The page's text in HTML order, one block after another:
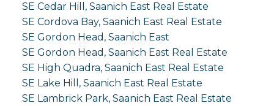
SE Cedar Hill, Saanich East Real Estate
SE Cordova Bay, Saanich East Real Estate
SE Gordon Head, Saanich East
SE Gordon Head, Saanich East Real Estate
SE High Quadra, Saanich East Real Estate
SE Lake Hill, Saanich East Real Estate
SE Lambrick Park, Saanich East Real Estate